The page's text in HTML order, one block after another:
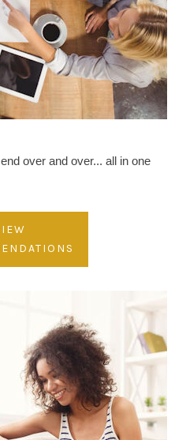
over and over... all in one